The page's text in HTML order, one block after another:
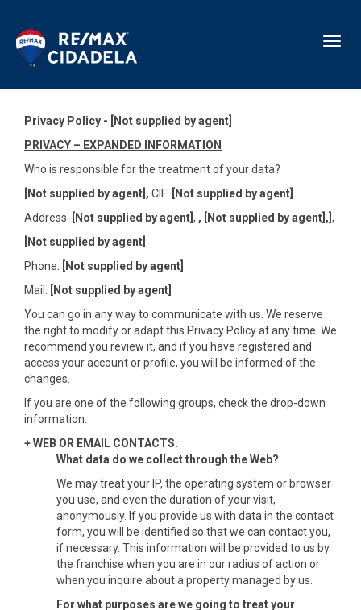
Privacy Policy - [Not supplied by agent]
PRIVACY – EXPANDED INFORMATION
Who is responsible for the treatment of your data?
[Not supplied by agent], CIF:
[Not supplied by agent]
Address:
[Not supplied by agent] , , [Not supplied by agent],] ,
[Not supplied by agent]
Phone:
[Not supplied by agent]
Mail:
[Not supplied by agent]
You can go in any way to communicate with us. We reserve
the right to modify or adapt this Privacy Policy at any time. We
recommend you review it, and if you have registered and
access your account or profile, you will be informed of the
changes.
If you are one of the following groups, check the drop-down
information:
+ WEB OR EMAIL CONTACTS.
What data do we collect through the Web?
We may treat your IP, the operating system or browser
you use, and even the duration of your visit,
anonymously. If you provide us with data in the contact
form, you will be identified so that we can contact you,
if necessary. This information will be provided to us by
the franchise when you are in our radius of action or
when you inquire about a property managed by us.
For what purposes are we going to treat your